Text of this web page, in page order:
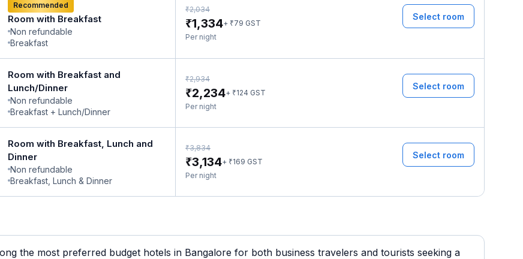
Recommended
Room with Breakfast
Non refundable
Breakfast
₹2,034
₹1,334+ ₹79 GST
Per night
Select room
Room with Breakfast and
Lunch/Dinner
Non refundable
Breakfast + Lunch/Dinner
₹2,934
₹2,234+ ₹124 GST
Per night
Select room
Room with Breakfast, Lunch and
Dinner
Non refundable
Breakfast, Lunch & Dinner
₹3,834
₹3,134+ ₹169 GST
Per night
Select room
the most preferred budget hotels in Bangalore for both business travelers and tourists seeking a